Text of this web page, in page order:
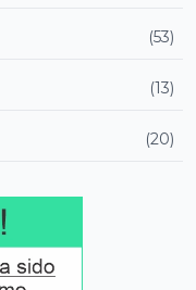
(53)
(13)
(20)